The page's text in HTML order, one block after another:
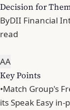
Decision for
ByDII Financial
read
AA
Key Points
•Match Group's
its Speak Easy